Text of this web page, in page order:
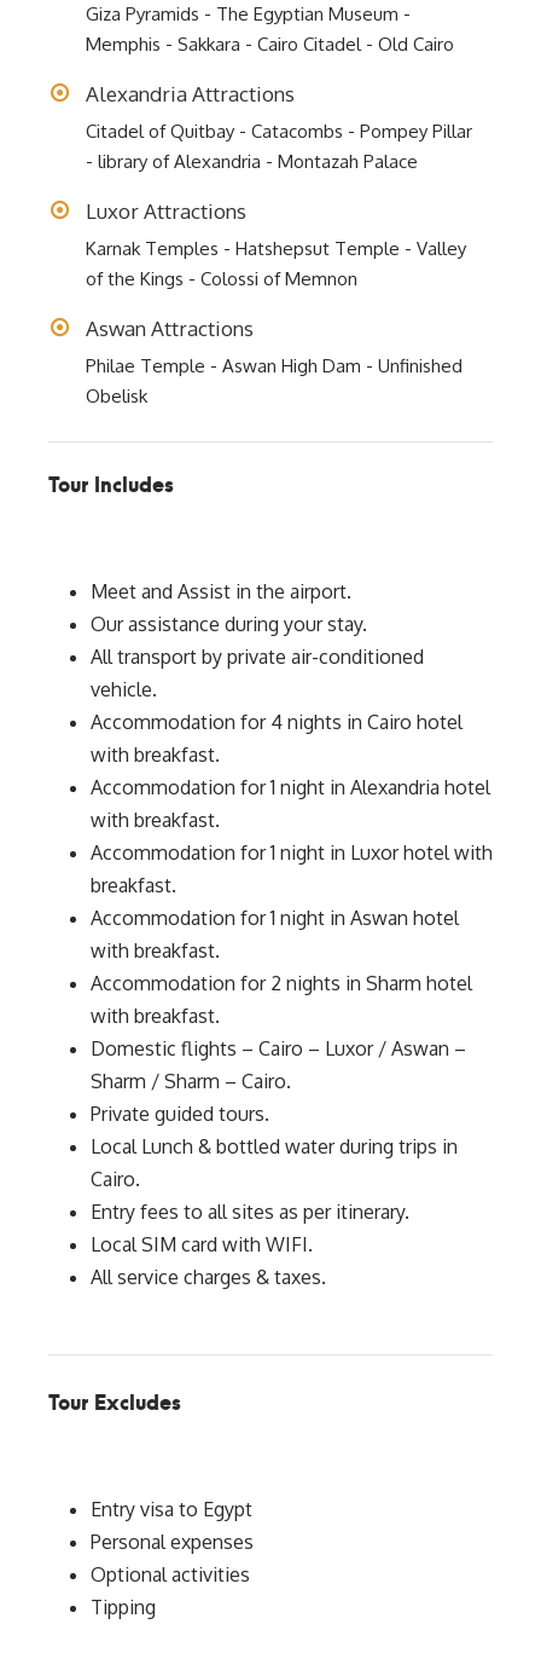
Giza Pyramids - The Egyptian Museum -
Memphis - Sakkara - Cairo Citadel - Old Cairo
Alexandria Attractions
Citadel of Quitbay - Catacombs - Pompey Pillar
- library of Alexandria - Montazah Palace
Luxor Attractions
Karnak Temples - Hatshepsut Temple - Valley
of the Kings - Colossi of Memnon
Aswan Attractions
Philae Temple - Aswan High Dam - Unfinished
Obelisk
Tour Includes
Meet and Assist in the airport.
Our assistance during your stay.
All transport by private air-conditioned
vehicle.
Accommodation for 4 nights in Cairo hotel
with breakfast.
Accommodation for 1 night in Alexandria hotel
with breakfast.
Accommodation for 1 night in Luxor hotel with
breakfast.
Accommodation for 1 night in Aswan hotel
with breakfast.
Accommodation for 2 nights in Sharm hotel
with breakfast.
Domestic flights – Cairo – Luxor / Aswan –
Sharm / Sharm – Cairo.
Private guided tours.
Local Lunch & bottled water during trips in
Cairo.
Entry fees to all sites as per itinerary.
Local SIM card with WIFI.
All service charges & taxes.
Tour Excludes
Entry visa to Egypt
Personal expenses
Optional activities
Tipping